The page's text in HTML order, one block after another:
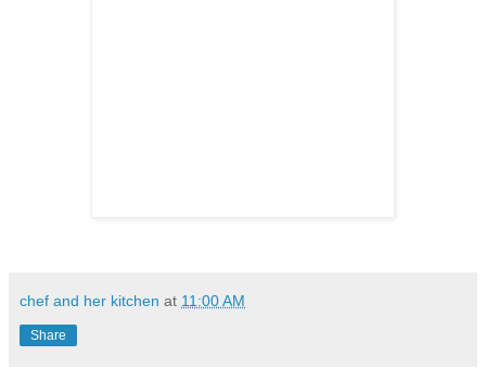
chef and her kitchen at 11:00 AM
Share